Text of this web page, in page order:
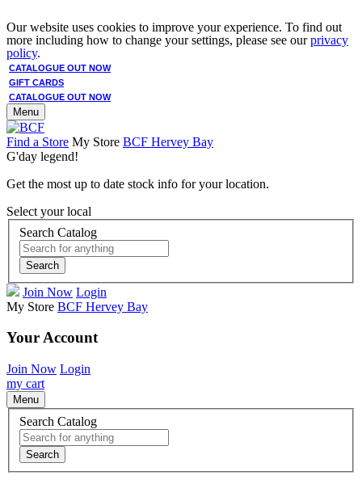
Our website uses cookies to improve your experience. To find out
more including how to change your settings, please see ourprivacy
policy.
CATALOGUE OUT NOW
GIFT CARDS
CATALOGUE OUT NOW
Menu
Find a Store My Store BCF Hervey Bay
G'day legend!
Get the most up to date stock info for your location.
Select your local
Search Catalog
Search
Join Now Login
My Store BCF Hervey Bay
Your Account
Join Now Login
my cart
Menu
Search Catalog
Search